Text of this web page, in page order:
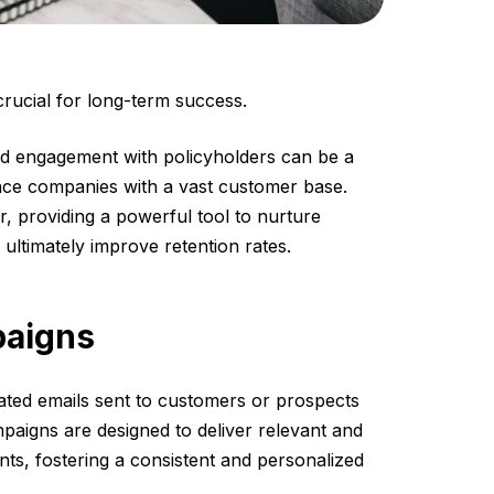
for long-term success.
engagement with policyholders can be a
companies with a vast customer base.
providing a powerful tool to nurture
improve retention rates.
emails sent to customers or prospects
are designed to deliver relevant and
fostering a consistent and personalized